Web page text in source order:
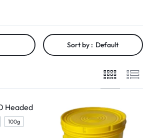
Sort by : Default
100g